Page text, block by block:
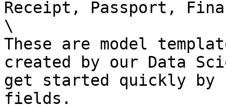
Receipt, Passport,
\
These are model
created by our Data
get started quickly by
fields.